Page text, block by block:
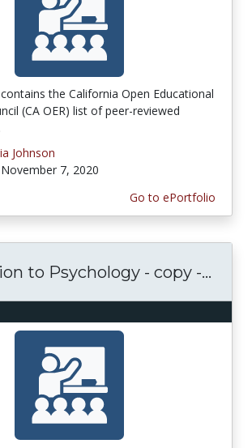
the California Open Educational
(CA OER) list of peer-reviewed
Johnson
November 7, 2020
Go to ePortfolio
to Psychology - copy -...